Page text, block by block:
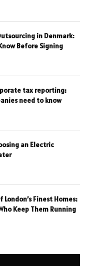
in Denmark:
Before Signing
tax reporting:
need to know
an Electric
Finest Homes:
Keep Them Running